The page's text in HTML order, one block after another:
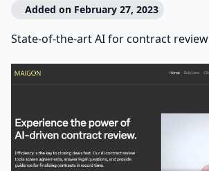
Added on February 27, 2023
State-of-the-art AI for contract review